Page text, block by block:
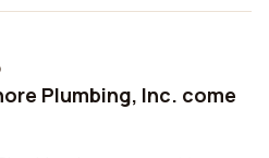
Plumbing, Inc. come